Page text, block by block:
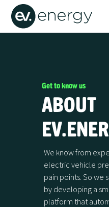
Get to know us
ABOUT
We know from
electric vehicle
pain points. So we
by developing a
platform that